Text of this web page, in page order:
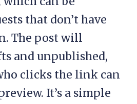
that don’t have
The post will
and unpublished,
clicks the link can
It’s a simple